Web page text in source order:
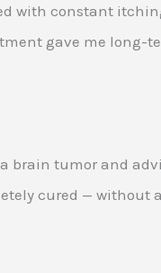
with constant
gave me long-
brain tumor and
cured — without